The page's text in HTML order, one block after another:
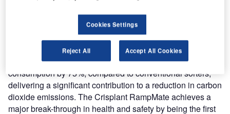
and environmental responsibility by achieving certification
which is recognised worldwide.”
The latest Crisplant LS-4000 sorters feature a new motor
technology which allows customers to reduce energy
consumption by 75%, compared to conventional sorters,
delivering a significant contribution to a reduction in carbon
dioxide emissions. The Crisplant RampMate achieves a
major break-through in health and safety by being the first
Cookies Settings
Reject All Accept All Cookies